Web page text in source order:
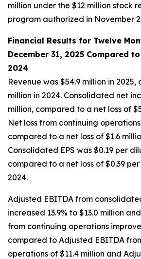
million under the $12 million stock
program authorized in November
Financial Results for Twelve
December 31, 2025 Compared
2024
Revenue was $54.9 million in 2025,
million in 2024. Consolidated net
million, compared to a net loss of
Net loss from continuing
compared to a net loss of $1.6
Consolidated EPS was $0.19 per
compared to a net loss of $0.39
2024.
Adjusted EBITDA from
increased 13.9% to $13.0 million
from continuing operations
compared to Adjusted EBITDA
operations of $11.4 million and